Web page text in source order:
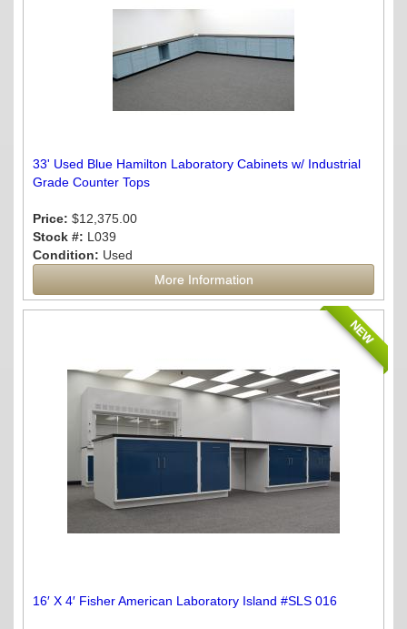
33' Used Blue Hamilton Laboratory Cabinets w/ Industrial
Grade Counter Tops
Price: $12,375.00
Stock #: L039
Condition: Used
More Information
NEW
16′ X 4′ Fisher American Laboratory Island #SLS 016